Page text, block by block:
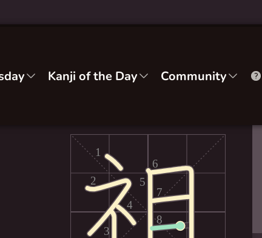
Kanji of the Day Community
1
2
3
4
5
6
7
8